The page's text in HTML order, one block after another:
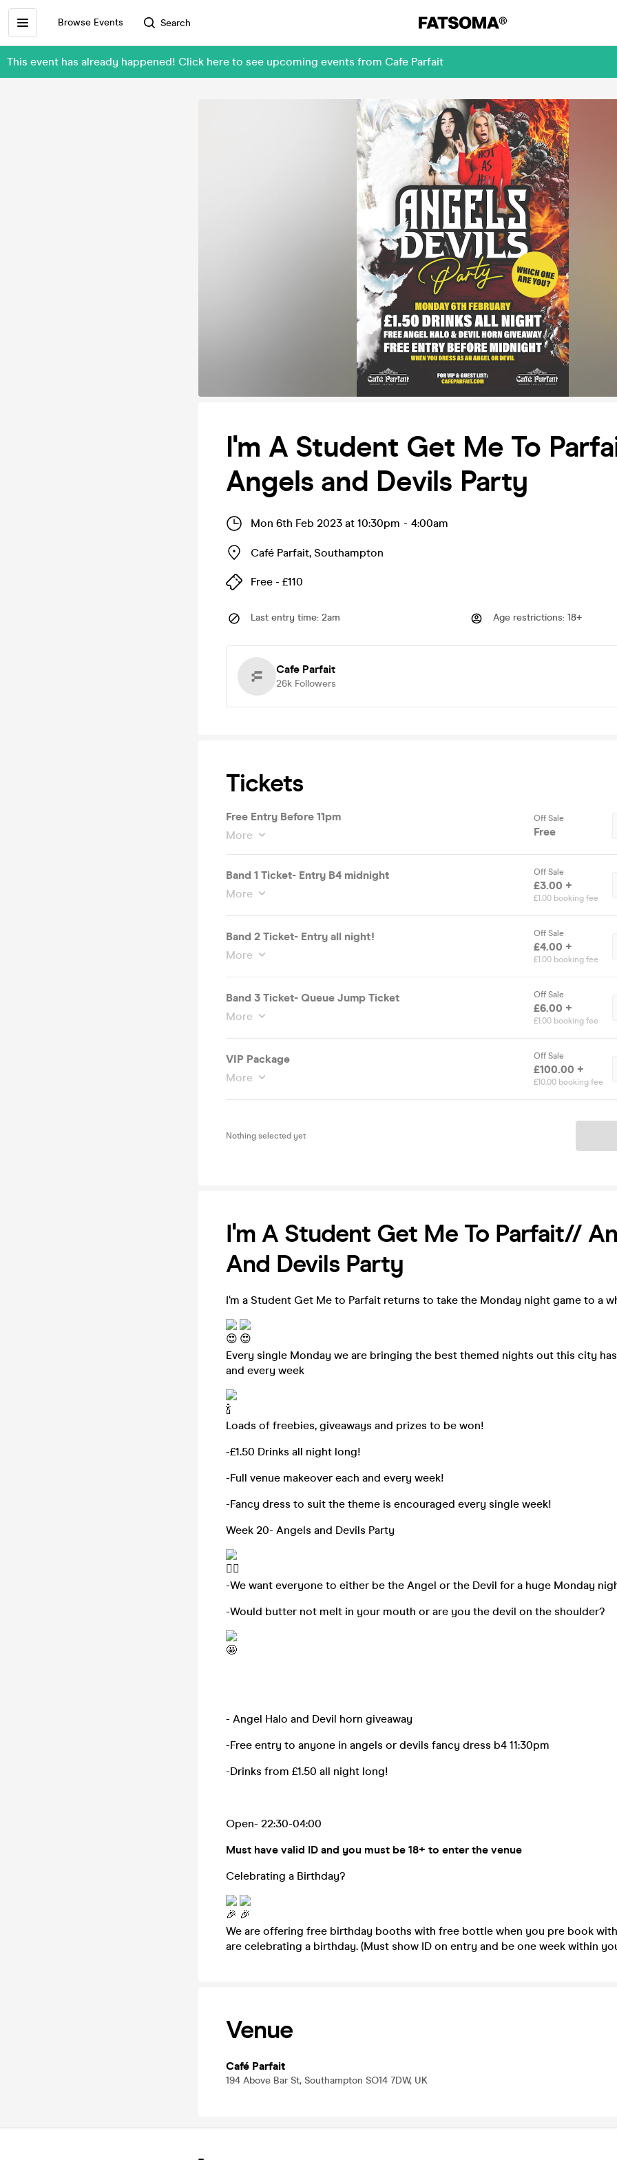
Browse Events Search
This event has already happened! Click here to see upcoming events from Cafe Parfait
I'm A Student Get Me To
Angels and Devils Party
Mon 6th Feb 2023 at 10:30pm - 4:00am
Café Parfait, Southampton
Free - £110
Last entry time: 2am Age restrictions: 18+
Cafe Parfait
26k Followers
Tickets
Free Entry Before 11pm
More
Off Sale
Free
Band 1 Ticket- Entry B4 midnight
More
Off Sale
£3.00 +
£1.00 booking fee
Band 2 Ticket- Entry all night!
More
Off Sale
£4.00 +
£1.00 booking fee
Band 3 Ticket- Queue Jump Ticket
More
Off Sale
£6.00 +
£1.00 booking fee
VIP Package
More
Off Sale
£100.00 +
£10.00 booking fee
Nothing selected yet
I'm A Student Get Me To Parfait//
And Devils Party
I‘m a Student Get Me to Parfait returns to take the Monday night game to a
Every single Monday we are bringing the best themed nights out this city
and every week
Loads of freebies, giveaways and prizes to be won!
-£1.50 Drinks all night long!
-Full venue makeover each and every week!
-Fancy dress to suit the theme is encouraged every single week!
Week 20- Angels and Devils Party
-We want everyone to either be the Angel or the Devil for a huge Monday
-Would butter not melt in your mouth or are you the devil on the shoulder?
- Angel Halo and Devil horn giveaway
-Free entry to anyone in angels or devils fancy dress b4 11:30pm
-Drinks from £1.50 all night long!
Open- 22:30-04:00
Must have valid ID and you must be 18+ to enter the venue
Celebrating a Birthday?
We are offering free birthday booths with free bottle when you pre book
are celebrating a birthday. (Must show ID on entry and be one week within
Venue
Café Parfait
194 Above Bar St, Southampton SO14 7DW, UK